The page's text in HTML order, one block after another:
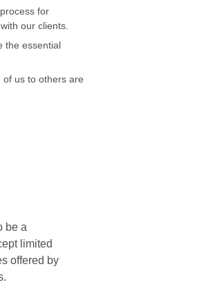
for
our clients.
the essential
us to others are
be a
limited
offered by